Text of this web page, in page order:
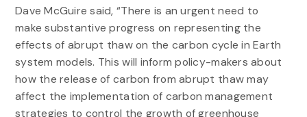
Dave McGuire said, “There is an urgent need to
make substantive progress on representing the
effects of abrupt thaw on the carbon cycle in Earth
system models. This will inform policy-makers about
how the release of carbon from abrupt thaw may
affect the implementation of carbon management
strategies to control the growth of greenhouse